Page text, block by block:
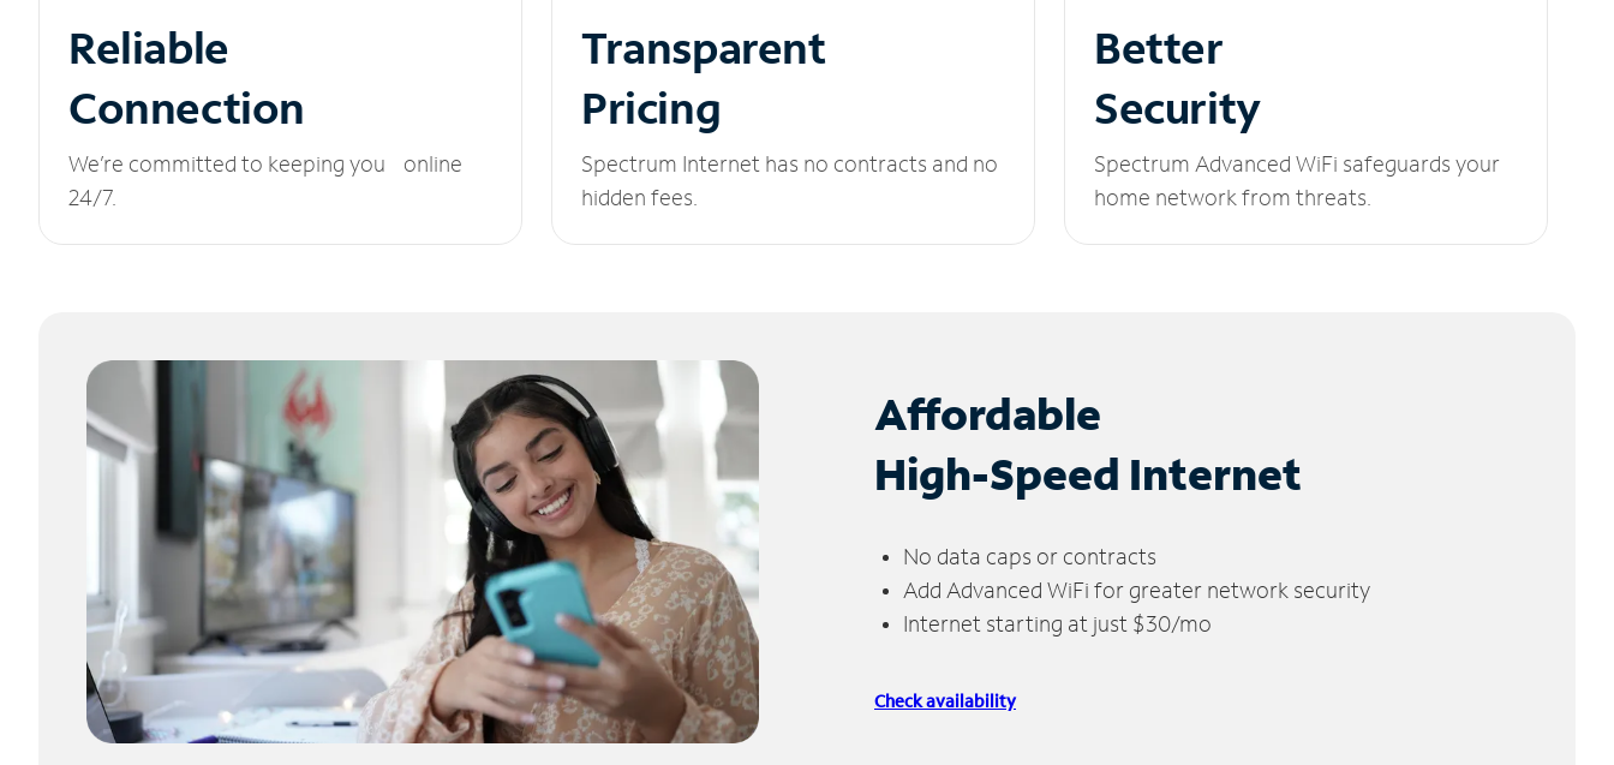
Reliable
Connection
We’re committed to keeping you online
24/7.
Transparent
Pricing
Spectrum Internet has no contracts and no
hidden fees.
Better
Security
Spectrum Advanced WiFi safeguards your
home network from threats.
Affordable
High-Speed Internet
No data caps or contracts
Add Advanced WiFi for greater network security
Internet starting at just $30/mo
Check availability